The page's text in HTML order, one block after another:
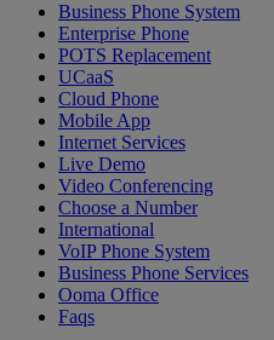
Business Phone System
Enterprise Phone
POTS Replacement
UCaaS
Cloud Phone
Mobile App
Internet Services
Live Demo
Video Conferencing
Choose a Number
International
VoIP Phone System
Business Phone Services
Ooma Office
Faqs